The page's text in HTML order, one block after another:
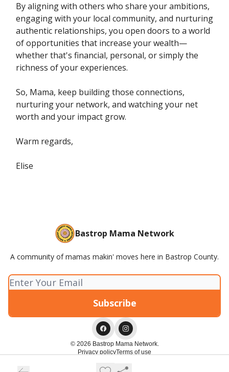
By aligning with others who share your ambitions,
engaging with your local community, and nurturing
authentic relationships, you open doors to a world
of opportunities that increase your wealth—
whether that's financial, personal, or simply the
richness of your experiences.
So, Mama, keep building those connections,
nurturing your network, and watching your net
worth and your impact grow.
Warm regards,
Elise
Bastrop Mama Network
A community of mamas makin' moves here in Bastrop County.
© 2026 Bastrop Mama Network.
Privacy policyTerms of use
Powered by beehiiv